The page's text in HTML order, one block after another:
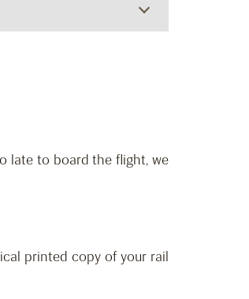
late to board the flight, we
printed copy of your rail